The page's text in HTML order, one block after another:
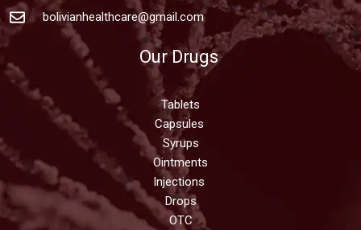
bolivianhealthcare@gmail.com
Our Drugs
Tablets
Capsules
Syrups
Ointments
Injections
Drops
OTC